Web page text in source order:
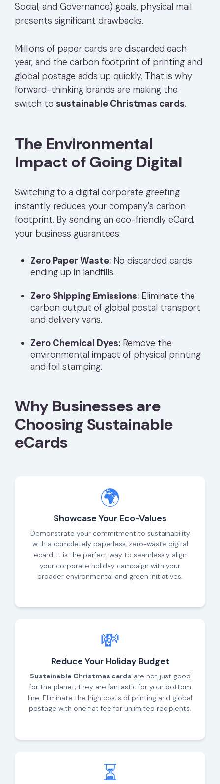
Social, and Governance) goals, physical mail
presents significant drawbacks.
Millions of paper cards are discarded each
year, and the carbon footprint of printing and
global postage adds up quickly. That is why
forward-thinking brands are making the
switch to sustainable Christmas cards.
The Environmental
Impact of Going Digital
Switching to a digital corporate greeting
instantly reduces your company's carbon
footprint. By sending an eco-friendly eCard,
your business guarantees:
Zero Paper Waste: No discarded cards
ending up in landfills.
Zero Shipping Emissions: Eliminate the
carbon output of global postal transport
and delivery vans.
Zero Chemical Dyes: Remove the
environmental impact of physical printing
and foil stamping.
Why Businesses are
Choosing Sustainable
eCards
🌍
Showcase Your Eco-Values
Demonstrate your commitment to sustainability
with a completely paperless, zero-waste digital
ecard. It is the perfect way to seamlessly align
your corporate holiday campaign with your
broader environmental and green initiatives.
💸
Reduce Your Holiday Budget
Sustainable Christmas cards are not just good
for the planet; they are fantastic for your bottom
line. Eliminate the high costs of printing and global
postage with one flat fee for unlimited recipients.
⏳